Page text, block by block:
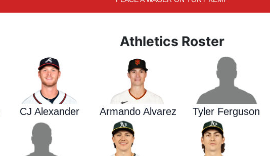
Athletics Roster
CJ Alexander Armando Alvarez Tyler Ferguson